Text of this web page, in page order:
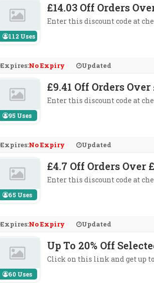
112 Uses
£14.03 Off Orders
Enter this discount code at
Expires:No Expiry Updated
95 Uses
£9.41 Off Orders
Enter this discount code at
Expires:No Expiry Updated
65 Uses
£4.7 Off Orders Over
Enter this discount code at
Expires:No Expiry Updated
60 Uses
Up To 20% Off
Click on this link and get up